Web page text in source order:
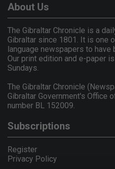
About Us
The Gibraltar Chronicle is a
Gibraltar since 1801. It is one
language newspapers to have
Our print edition and e-paper
Sundays.
The Gibraltar Chronicle
Gibraltar Government's Office
number BL 152009.
Subscriptions
Register
Privacy Policy